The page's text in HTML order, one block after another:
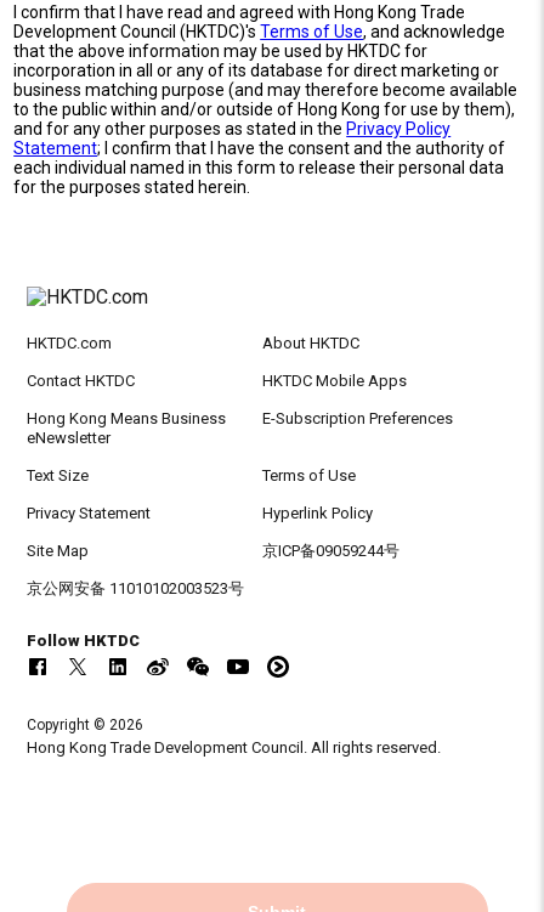
I confirm that I have read and agreed with Hong Kong Trade
Development Council (HKTDC)'sTerms of Use, and acknowledge
that the above information may be used by HKTDC for
incorporation in all or any of its database for direct marketing or
business matching purpose (and may therefore become available
to the public within and/or outside of Hong Kong for use by them),
and for any other purposes as stated in the Privacy Policy
Statement; I confirm that I have the consent and the authority of
each individual named in this form to release their personal data
for the purposes stated herein.
HKTDC.com About HKTDC
Contact HKTDC HKTDC Mobile Apps
Hong Kong Means Business
eNewsletter
E-Subscription Preferences
Text Size Terms of Use
Privacy Statement Hyperlink Policy
Site Map 京ICP备09059244号
京公网安备 11010102003523号
Follow HKTDC
Copyright © 2026
Hong Kong Trade Development Council. All rights reserved.